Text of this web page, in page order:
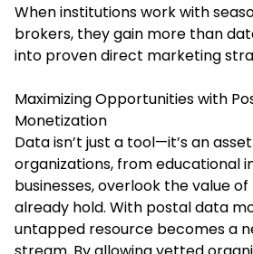
When institutions work with
brokers, they gain more than
into proven direct marketing
Maximizing Opportunities with
Monetization
Data isn’t just a tool—it’s an
organizations, from educational
businesses, overlook the value
already hold. With postal data
untapped resource becomes a